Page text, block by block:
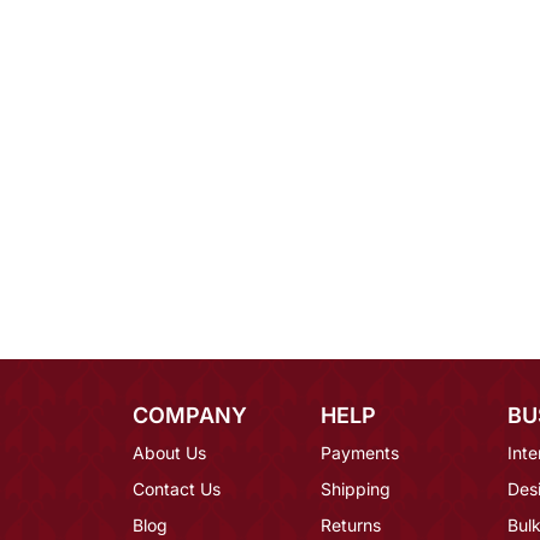
COMPANY
About Us
Contact Us
Blog
HELP
Payments
Shipping
Returns